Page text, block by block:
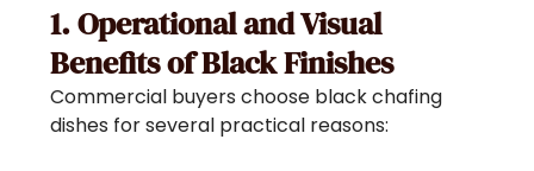
1. Operational and Visual
Benefits of Black Finishes
Commercial buyers choose black chafing
dishes for several practical reasons: